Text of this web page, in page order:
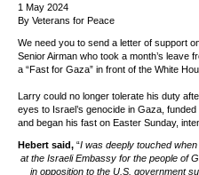
1 May 2024
By Veterans for Peace
We need you to send a letter of support
Senior Airman who took a month’s leave
a “Fast for Gaza” in front of the White
Larry could no longer tolerate his duty
eyes to Israel’s genocide in Gaza,
and began his fast on Easter Sunday,
Hebert said, “I was deeply touched
at the Israeli Embassy for the people of
in opposition to the U.S. government